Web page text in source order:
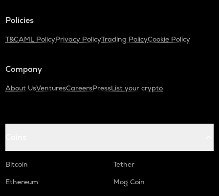
Policies
T&CAML PolicyPrivacy PolicyTrading PolicyCookie Policy
Company
About UsVenturesCareersPressList your crypto
Bitcoin
Tether
Ethereum
Mog Coin